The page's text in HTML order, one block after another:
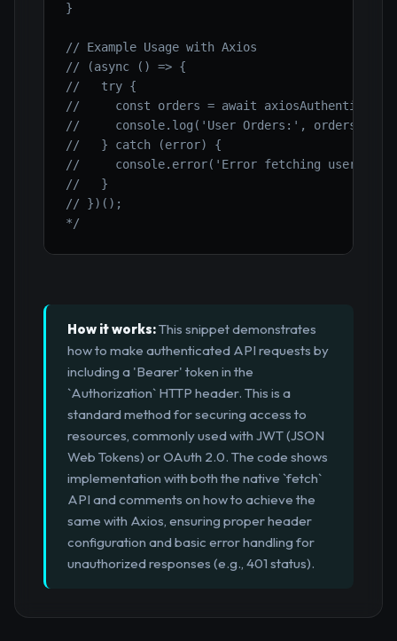
}
// Example Usage with Axios
// (async () => {
//   try {
//     const orders = await
//     console.log('User Orders:', orders);
//   } catch (error) {
//     console.error('Error fetching user
//   }
// })();
*/
How it works:This snippet demonstrates
how to make authenticated API requests by
including a 'Bearer' token in the
`Authorization` HTTP header. This is a
standard method for securing access to
resources, commonly used with JWT (JSON
Web Tokens) or OAuth 2.0. The code shows
implementation with both the native `fetch`
API and comments on how to achieve the
same with Axios, ensuring proper header
configuration and basic error handling for
unauthorized responses (e.g., 401 status).